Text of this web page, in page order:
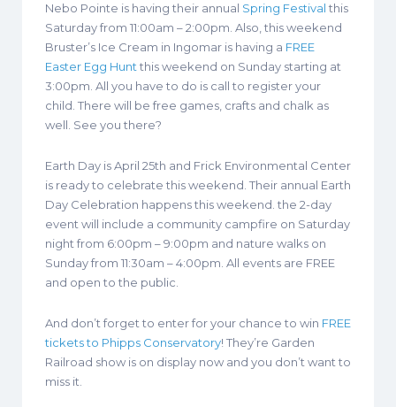
Nebo Pointe is having their annual Spring Festival this
Saturday from 11:00am – 2:00pm. Also, this weekend
Bruster’s Ice Cream in Ingomar is having a FREE
Easter Egg Hunt this weekend on Sunday starting at
3:00pm. All you have to do is call to register your
child. There will be free games, crafts and chalk as
well. See you there?
Earth Day is April 25th and Frick Environmental Center
is ready to celebrate this weekend. Their annual Earth
Day Celebration happens this weekend. the 2-day
event will include a community campfire on Saturday
night from 6:00pm – 9:00pm and nature walks on
Sunday from 11:30am – 4:00pm. All events are FREE
and open to the public.
And don’t forget to enter for your chance to win FREE
tickets to Phipps Conservatory! They’re Garden
Railroad show is on display now and you don’t want to
miss it.